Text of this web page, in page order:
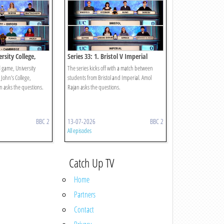
College,
College,University
College,
asks the questions.
BBC 2
Series 33: 1. Bristol V Imperial
The series kicks off with a match between
students from Bristol and Imperial. Amol
Rajan asks the questions.
13-07-2026 BBC 2
All episodes
Catch Up TV
Home
Partners
Contact